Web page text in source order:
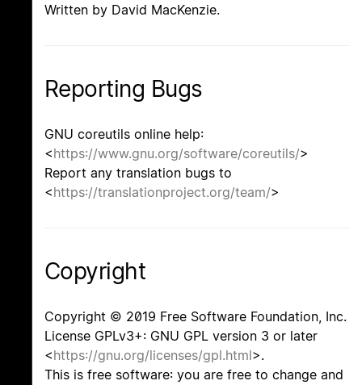
Written by David MacKenzie.
Reporting Bugs
GNU coreutils online help:
<https://www.gnu.org/software/coreutils/>
Report any translation bugs to
<https://translationproject.org/team/>
Copyright
Copyright © 2019 Free Software Foundation, Inc.
License GPLv3+: GNU GPL version 3 or later
<https://gnu.org/licenses/gpl.html>.
This is free software: you are free to change and